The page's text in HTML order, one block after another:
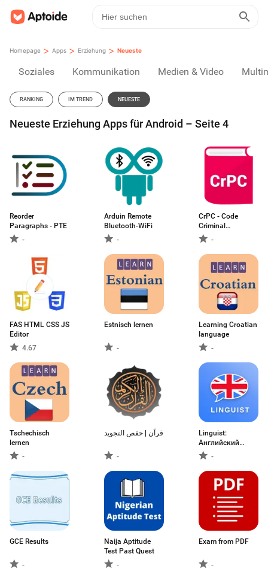
Homepage > Apps > Erziehung > Neueste
Soziales Kommunikation Medien & Video
RANKING IM TREND NEUESTE
Neueste Erziehung Apps für Android – Seite 4
Reorder
Paragraphs - PTE
-
Arduin Remote
Bluetooth-WiFi
-
CrPC - Code
Criminal
Procedure
-
FAS HTML CSS JS
Editor
4.67
Estnisch lernen
-
Learning Croatian
language
-
Tschechisch
lernen
-
قرآن | حفص التجويد
-
Linguist:
Английский
язык-
GCE Results
-
Naija Aptitude
Test Past Quest
-
Exam from PDF
-